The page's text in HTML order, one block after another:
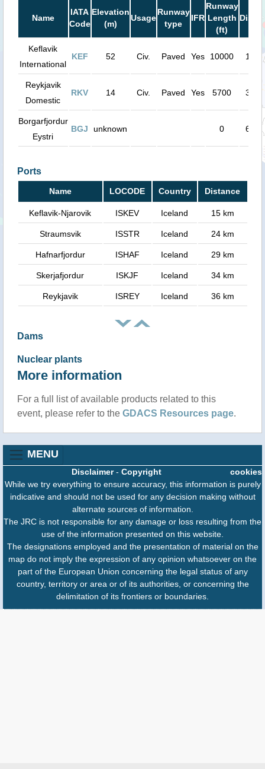
Name
IATA
Code
Elevation
(m)
Usage
Runway
type
IFR
Runway
Length
(ft)
Keflavik
International
KEF 52 Civ. Paved Yes 10000 15
Reykjavik
Domestic
RKV 14 Civ. Paved Yes 5700 34
Borgarfjordur
Eystri
BGJ unknown 0 67
Ports
Name LOCODE Country Distance
Keflavik-Njarovik ISKEV Iceland 15 km
Straumsvik ISSTR Iceland 24 km
Hafnarfjordur ISHAF Iceland 29 km
Skerjafjordur ISKJF Iceland 34 km
Reykjavik ISREY Iceland 36 km
Dams
Nuclear plants
More information
For a full list of available products related to this
event, please refer to the GDACS Resources page.
MENU
cookies
Disclaimer- Copyright
While we try everything to ensure accuracy, this information is purely
indicative and should not be used for any decision making without
alternate sources of information.
The JRC is not responsible for any damage or loss resulting from the
use of the information presented on this website.
The designations employed and the presentation of material on the
map do not imply the expression of any opinion whatsoever on the
part of the European Union concerning the legal status of any
country, territory or area or of its authorities, or concerning the
delimitation of its frontiers or boundaries.